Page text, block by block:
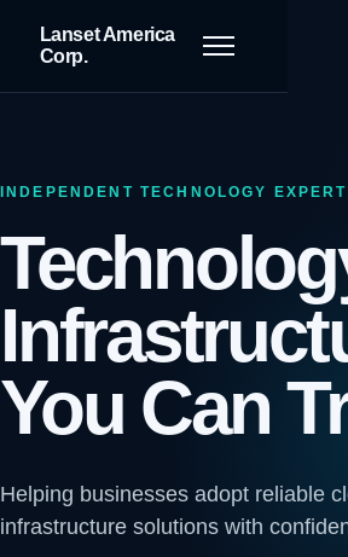
Lanset America
Corp.
Toggle navigation
INDEPENDENT TECHNOLOGY
You Can
Helping businesses adopt reliable
infrastructure solutions with